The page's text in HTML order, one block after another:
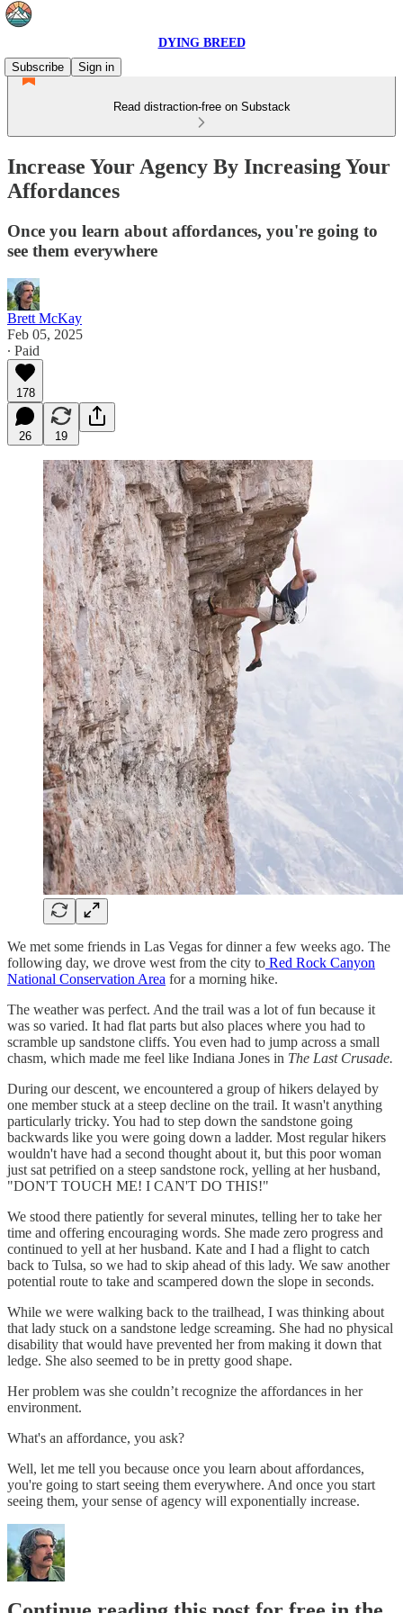
DYING BREED
Subscribe
Sign in
Read distraction-free on Substack
Increase Your Agency By Increasing Your
Affordances
Once you learn about affordances, you're going to
see them everywhere
Brett McKay
Feb 05, 2025
∙ Paid
178
26 19
We met some friends in Las Vegas for dinner a few weeks ago. The
following day, we drove west from the city to Red Rock Canyon
National Conservation Area for a morning hike.
The weather was perfect. And the trail was a lot of fun because it
was so varied. It had flat parts but also places where you had to
scramble up sandstone cliffs. You even had to jump across a small
chasm, which made me feel like Indiana Jones in The Last Crusade.
During our descent, we encountered a group of hikers delayed by
one member stuck at a steep decline on the trail. It wasn't anything
particularly tricky. You had to step down the sandstone going
backwards like you were going down a ladder. Most regular hikers
wouldn't have had a second thought about it, but this poor woman
just sat petrified on a steep sandstone rock, yelling at her husband,
"DON'T TOUCH ME! I CAN'T DO THIS!"
We stood there patiently for several minutes, telling her to take her
time and offering encouraging words. She made zero progress and
continued to yell at her husband. Kate and I had a flight to catch
back to Tulsa, so we had to skip ahead of this lady. We saw another
potential route to take and scampered down the slope in seconds.
While we were walking back to the trailhead, I was thinking about
that lady stuck on a sandstone ledge screaming. She had no physical
disability that would have prevented her from making it down that
ledge. She also seemed to be in pretty good shape.
Her problem was she couldn’t recognize the affordances in her
environment.
What's an affordance, you ask?
Well, let me tell you because once you learn about affordances,
you're going to start seeing them everywhere. And once you start
seeing them, your sense of agency will exponentially increase.